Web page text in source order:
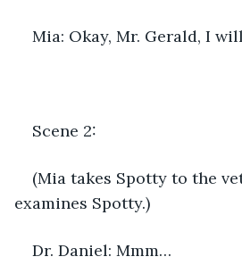
Mia: Okay, Mr. Gerald, I
Scene 2:
(Mia takes Spotty to the
examines Spotty.)
Dr. Daniel: Mmm…